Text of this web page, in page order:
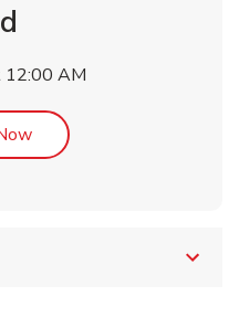
12:00 AM
Link Opens in New Tab